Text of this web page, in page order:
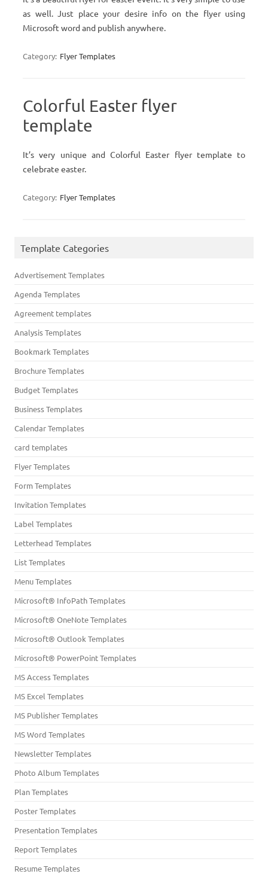
as well. Just place your desire info on the flyer using
Microsoft word and publish anywhere.
Category: Flyer Templates
Colorful Easter flyer
template
It’s very unique and Colorful Easter flyer template to
celebrate easter.
Category: Flyer Templates
Template Categories
Advertisement Templates
Agenda Templates
Agreement templates
Analysis Templates
Bookmark Templates
Brochure Templates
Budget Templates
Business Templates
Calendar Templates
card templates
Flyer Templates
Form Templates
Invitation Templates
Label Templates
Letterhead Templates
List Templates
Menu Templates
Microsoft® InfoPath Templates
Microsoft® OneNote Templates
Microsoft® Outlook Templates
Microsoft® PowerPoint Templates
MS Access Templates
MS Excel Templates
MS Publisher Templates
MS Word Templates
Newsletter Templates
Photo Album Templates
Plan Templates
Poster Templates
Presentation Templates
Report Templates
Resume Templates